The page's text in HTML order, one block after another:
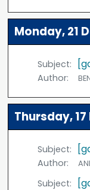
Monday, 21
Subject:
Author:
Thursday,
Subject:
Author:
Subject: